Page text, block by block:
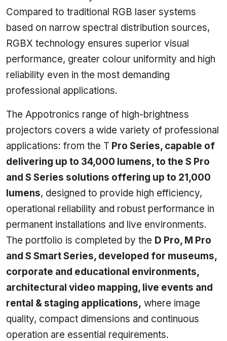
Compared to traditional RGB laser systems
based on narrow spectral distribution sources,
RGBX technology ensures superior visual
performance, greater colour uniformity and high
reliability even in the most demanding
professional applications.
The Appotronics range of high-brightness
projectors covers a wide variety of professional
applications: from the T Pro Series, capable of
delivering up to 34,000 lumens, to the S Pro
and S Series solutions offering up to 21,000
lumens, designed to provide high efficiency,
operational reliability and robust performance in
permanent installations and live environments.
The portfolio is completed by the D Pro, M Pro
and S Smart Series, developed for museums,
corporate and educational environments,
architectural video mapping, live events and
rental & staging applications, where image
quality, compact dimensions and continuous
operation are essential requirements.